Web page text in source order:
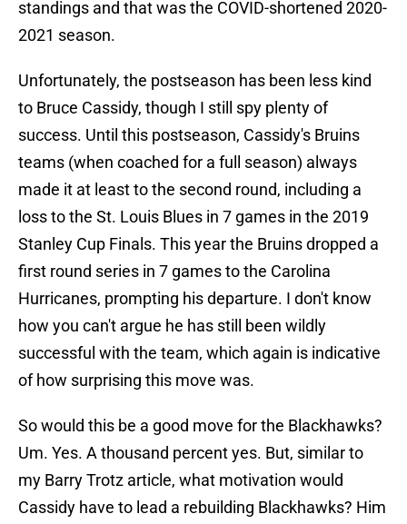
standings and that was the COVID-shortened 2020-
2021 season.
Unfortunately, the postseason has been less kind
to Bruce Cassidy, though I still spy plenty of
success. Until this postseason, Cassidy's Bruins
teams (when coached for a full season) always
made it at least to the second round, including a
loss to the St. Louis Blues in 7 games in the 2019
Stanley Cup Finals. This year the Bruins dropped a
first round series in 7 games to the Carolina
Hurricanes, prompting his departure. I don't know
how you can't argue he has still been wildly
successful with the team, which again is indicative
of how surprising this move was.
So would this be a good move for the Blackhawks?
Um. Yes. A thousand percent yes. But, similar to
my Barry Trotz article, what motivation would
Cassidy have to lead a rebuilding Blackhawks? Him